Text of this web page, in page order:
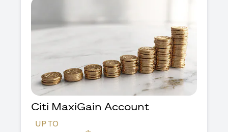
Citi MaxiGain Account
UP TO